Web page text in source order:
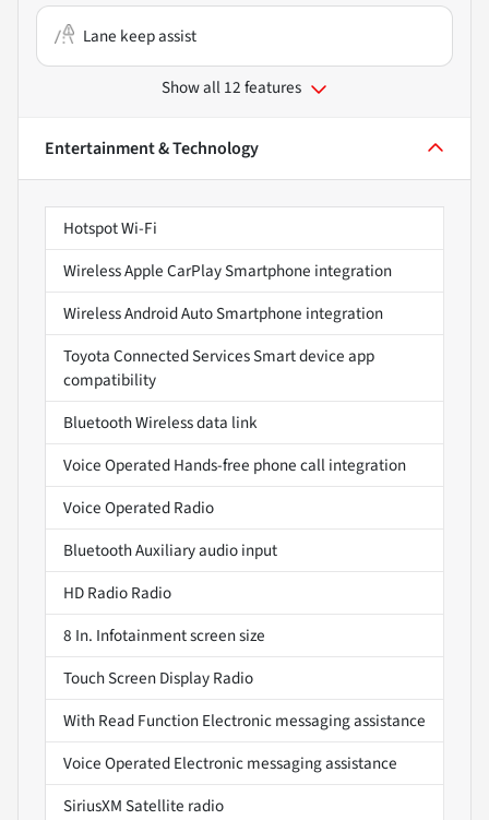
Lane keep assist
Show all 12 features
Entertainment & Technology
Hotspot Wi-Fi
Wireless Apple CarPlay Smartphone integration
Wireless Android Auto Smartphone integration
Toyota Connected Services Smart device app
compatibility
Bluetooth Wireless data link
Voice Operated Hands-free phone call integration
Voice Operated Radio
Bluetooth Auxiliary audio input
HD Radio Radio
8 In. Infotainment screen size
Touch Screen Display Radio
With Read Function Electronic messaging assistance
Voice Operated Electronic messaging assistance
SiriusXM Satellite radio